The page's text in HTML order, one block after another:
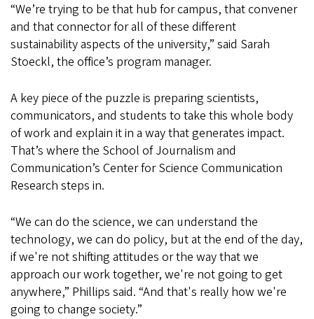
“We’re trying to be that hub for campus, that convener
and that connector for all of these different
sustainability aspects of the university,” said Sarah
Stoeckl, the office’s program manager.
A key piece of the puzzle is preparing scientists,
communicators, and students to take this whole body
of work and explain it in a way that generates impact.
That’s where the School of Journalism and
Communication’s Center for Science Communication
Research steps in.
“We can do the science, we can understand the
technology, we can do policy, but at the end of the day,
if we're not shifting attitudes or the way that we
approach our work together, we're not going to get
anywhere,” Phillips said. “And that's really how we're
going to change society.”